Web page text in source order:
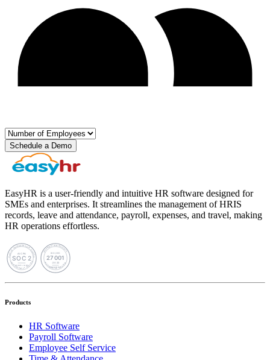
Schedule a Demo
EasyHR is a user-friendly and intuitive HR software designed for
SMEs and enterprises. It streamlines the management of HRIS
records, leave and attendance, payroll, expenses, and travel, making
HR operations effortless.
Products
HR Software
Payroll Software
Employee Self Service